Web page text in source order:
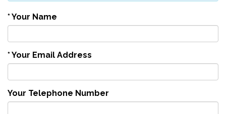
*Your Name
*Your Email Address
Your Telephone Number